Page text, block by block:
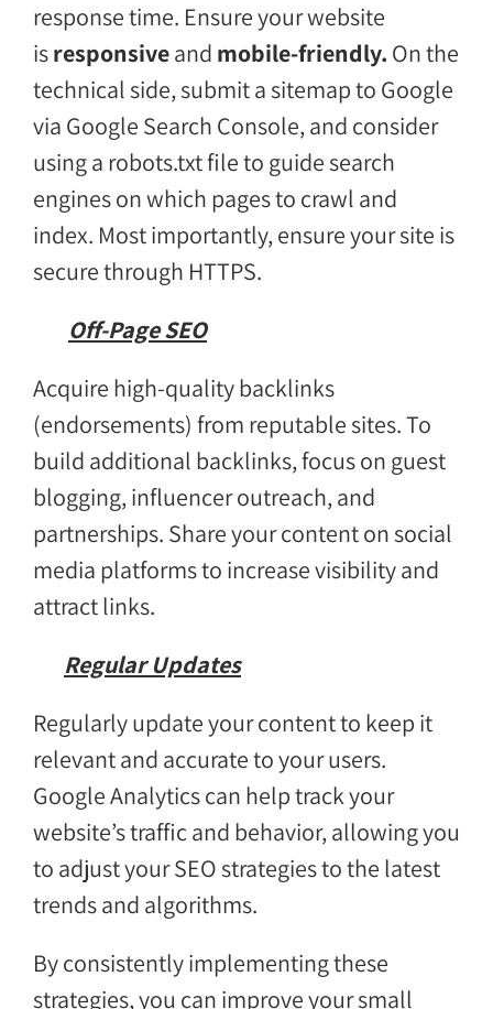
response time. Ensure your website
isresponsiveand mobile-friendly. On the
technical side, submit a sitemap to Google
via Google Search Console, and consider
using a robots.txt file to guide search
engines on which pages to crawl and
index. Most importantly, ensure your site is
secure through HTTPS.
Off-Page SEO
Acquire high-quality backlinks
(endorsements) from reputable sites. To
build additional backlinks, focus on guest
blogging, influencer outreach, and
partnerships. Share your content on social
media platforms to increase visibility and
attract links.
Regular Updates
Regularly update your content to keep it
relevant and accurate to your users.
Google Analytics can help track your
website’s traffic and behavior, allowing you
to adjust your SEO strategies to the latest
trends and algorithms.
By consistently implementing these
strategies, you can improve your small